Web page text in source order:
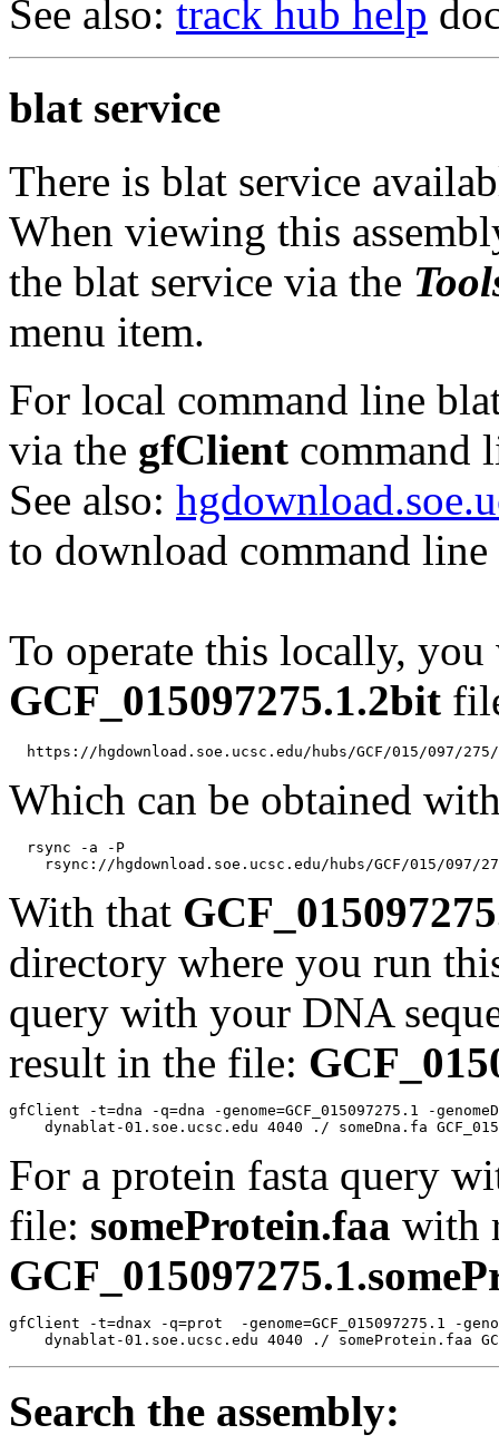
See also: track hub help
blat service
There is blat service
When viewing this
the blat service via the
menu item.
For local command line
via the gfClient command
See also:
to download command line
To operate this locally,
GCF_015097275.1.2bit
Which can be obtained
  rsync -a -P
With that
directory where you run
query with your DNA
result in the file:
gfClient -t=dna -q=dna -genome=GCF_015097275.1 -
For a protein fasta query
file: someProtein.faa with
gfClient -t=dnax -q=prot  -genome=GCF_015097275.1 -
Search the assembly: